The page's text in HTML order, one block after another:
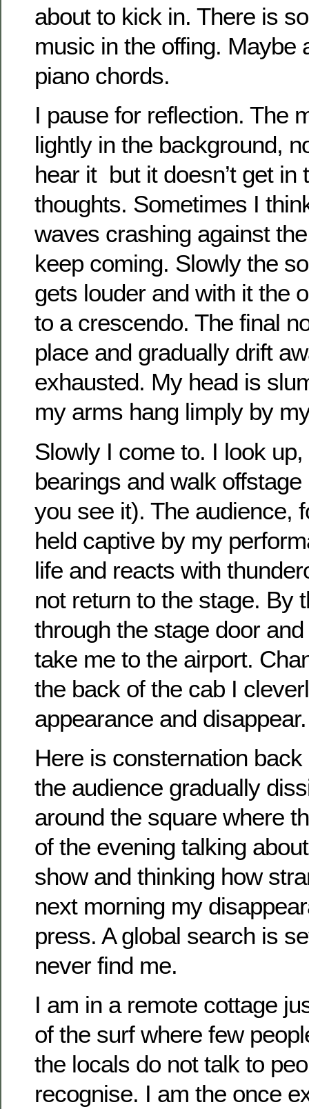
about to kick in. There is
music in the offing. Maybe
piano chords.
I pause for reflection. The
lightly in the background,
hear it but it doesn’t get in
thoughts. Sometimes I
waves crashing against
keep coming. Slowly the
gets louder and with it the
to a crescendo. The final
place and gradually drift
exhausted. My head is
my arms hang limply by
Slowly I come to. I look
bearings and walk offstage
you see it). The audience,
held captive by my
life and reacts with
not return to the stage. By
through the stage door
take me to the airport.
the back of the cab I
appearance and disappear.
Here is consternation
the audience gradually
around the square where
of the evening talking
show and thinking how
next morning my
press. A global search is
never find me.
I am in a remote cottage
of the surf where few
the locals do not talk to
recognise. I am the once